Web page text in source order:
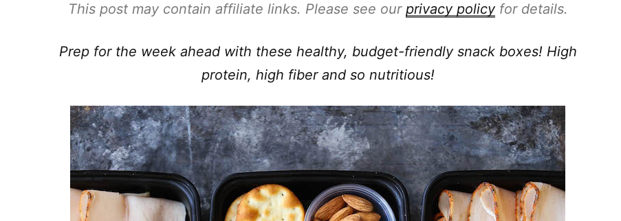
This post may contain affiliate links. Please see our privacy policyfor details.
Prep for the week ahead with these healthy, budget-friendly snack boxes! High
protein, high fiber and so nutritious!